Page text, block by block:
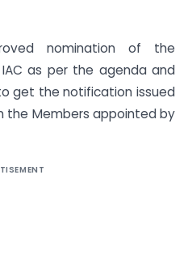
nomination of the
as per the agenda and
get the notification issued
the Members appointed by